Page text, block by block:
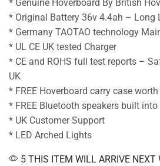
* Genuine Hoverboard By British
* Original Battery 36v 4.4ah – Long
* Germany TAOTAO technology
* UL CE UK tested Charger
* CE and ROHS full test reports –
UK
* FREE Hoverboard carry case
* FREE Bluetooth speakers built
* UK Customer Support
* LED Arched Lights
5 THIS ITEM WILL ARRIVE NEXT